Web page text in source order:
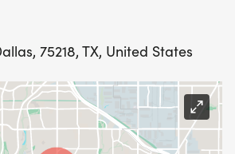
75218, TX, United States